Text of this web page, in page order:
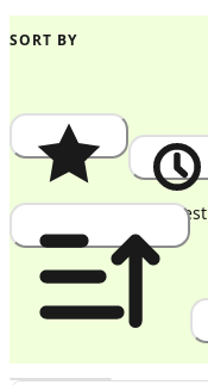
SORT BY
Popularity Newest
Price: Low to High